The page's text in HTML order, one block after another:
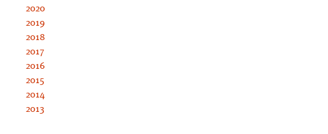
2020
2019
2018
2017
2016
2015
2014
2013